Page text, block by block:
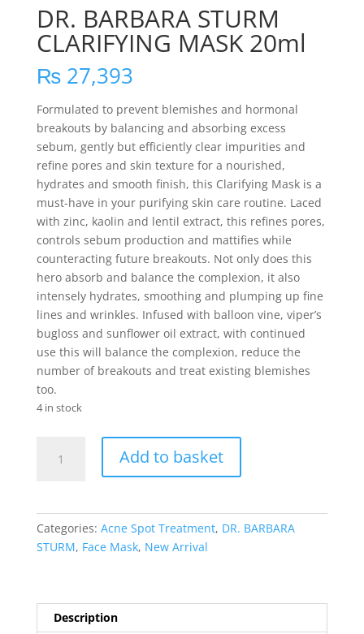
DR. BARBARA STURM
CLARIFYING MASK 20ml
₨27,393
Formulated to prevent blemishes and hormonal
breakouts by balancing and absorbing excess
sebum, gently but efficiently clear impurities and
refine pores and skin texture for a nourished,
hydrates and smooth finish, this Clarifying Mask is a
must-have in your purifying skin care routine. Laced
with zinc, kaolin and lentil extract, this refines pores,
controls sebum production and mattifies while
counteracting future breakouts. Not only does this
hero absorb and balance the complexion, it also
intensely hydrates, smoothing and plumping up fine
lines and wrinkles. Infused with balloon vine, viper’s
bugloss and sunflower oil extract, with continued
use this will balance the complexion, reduce the
number of breakouts and treat existing blemishes
too.
4 in stock
BARBARA
20ml
quantity
Add to basket
Categories: Acne Spot Treatment, DR. BARBARA
STURM, Face Mask, New Arrival
Description